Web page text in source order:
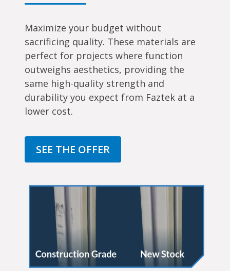
Maximize your budget without
sacrificing quality. These materials are
perfect for projects where function
outweighs aesthetics, providing the
same high-quality strength and
durability you expect from Faztek at a
lower cost.
SEE THE OFFER